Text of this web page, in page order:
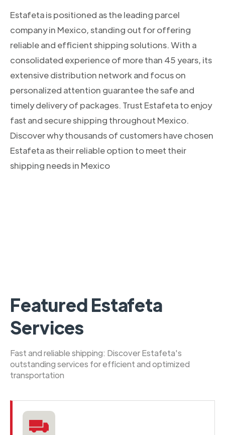
Estafeta is positioned as the leading parcel
company in Mexico, standing out for offering
reliable and efficient shipping solutions. With a
consolidated experience of more than 45 years, its
extensive distribution network and focus on
personalized attention guarantee the safe and
timely delivery of packages. Trust Estafeta to enjoy
fast and secure shipping throughout Mexico.
Discover why thousands of customers have chosen
Estafeta as their reliable option to meet their
shipping needs in Mexico
Featured Estafeta
Services
Fast and reliable shipping: Discover Estafeta's
outstanding services for efficient and optimized
transportation